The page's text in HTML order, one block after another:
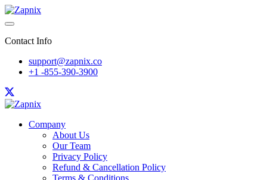
Contact Info
support@zapnix.co
+1 -855-390-3900
Company
About Us
Our Team
Privacy Policy
Refund & Cancellation Policy
Terms & Conditions